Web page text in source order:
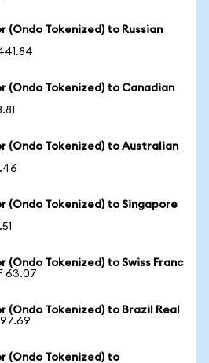
(Ondo Tokenized) to Russian
(Ondo Tokenized) to Canadian
(Ondo Tokenized) to Australian
(Ondo Tokenized) to Singapore
(Ondo Tokenized) to Swiss Franc
63.07
(Ondo Tokenized) to Brazil Real
(Ondo Tokenized) to